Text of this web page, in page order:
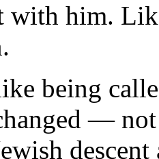
with him.
being
—